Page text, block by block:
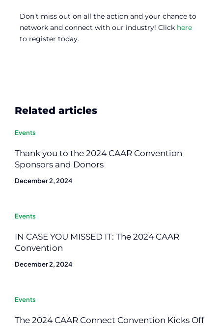
Don’t miss out on all the action and your chance to
network and connect with our industry! Click here
to register today.
Related articles
Events
Thank you to the 2024 CAAR Convention
Sponsors and Donors
December 2, 2024
Events
IN CASE YOU MISSED IT: The 2024 CAAR
Convention
December 2, 2024
Events
The 2024 CAAR Connect Convention Kicks Off